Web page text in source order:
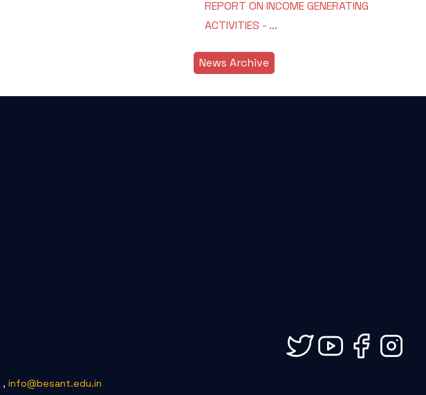
REPORT ON INCOME GENERATING
ACTIVITIES - …
News Archive
, info@besant.edu.in